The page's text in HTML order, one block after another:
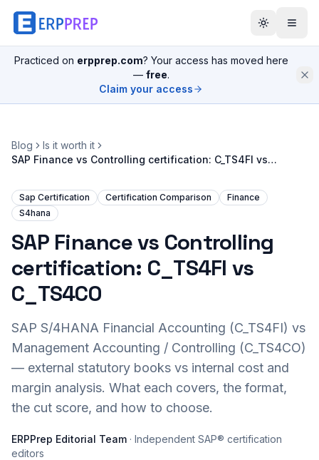
Practiced on erpprep.com? Your access has moved here
— free.
Claim your access
Blog
Is it worth it
SAP Finance vs Controlling certification: C_TS4FI vs
Sap Certification Certification Comparison
Finance
S4hana
SAP Finance vs Controlling
certification: C_TS4FI vs
C_TS4CO
SAP S/4HANA Financial Accounting (C_TS4FI) vs
Management Accounting / Controlling (C_TS4CO)
— external statutory books vs internal cost and
margin analysis. What each covers, the format,
the cut score, and how to choose.
ERPPrep Editorial Team · Independent SAP® certification
editors